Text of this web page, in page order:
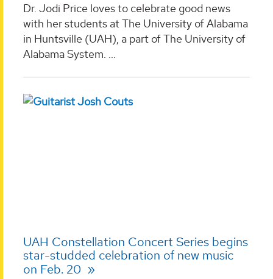
Dr. Jodi Price loves to celebrate good news
with her students at The University of Alabama
in Huntsville (UAH), a part of The University of
Alabama System. ...
UAH Constellation Concert Series begins
star-studded celebration of new music
on Feb. 20